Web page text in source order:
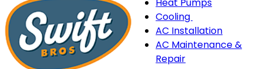
Cooling
Cooling
sub-
AC Installation
AC Maintenance &
Repair